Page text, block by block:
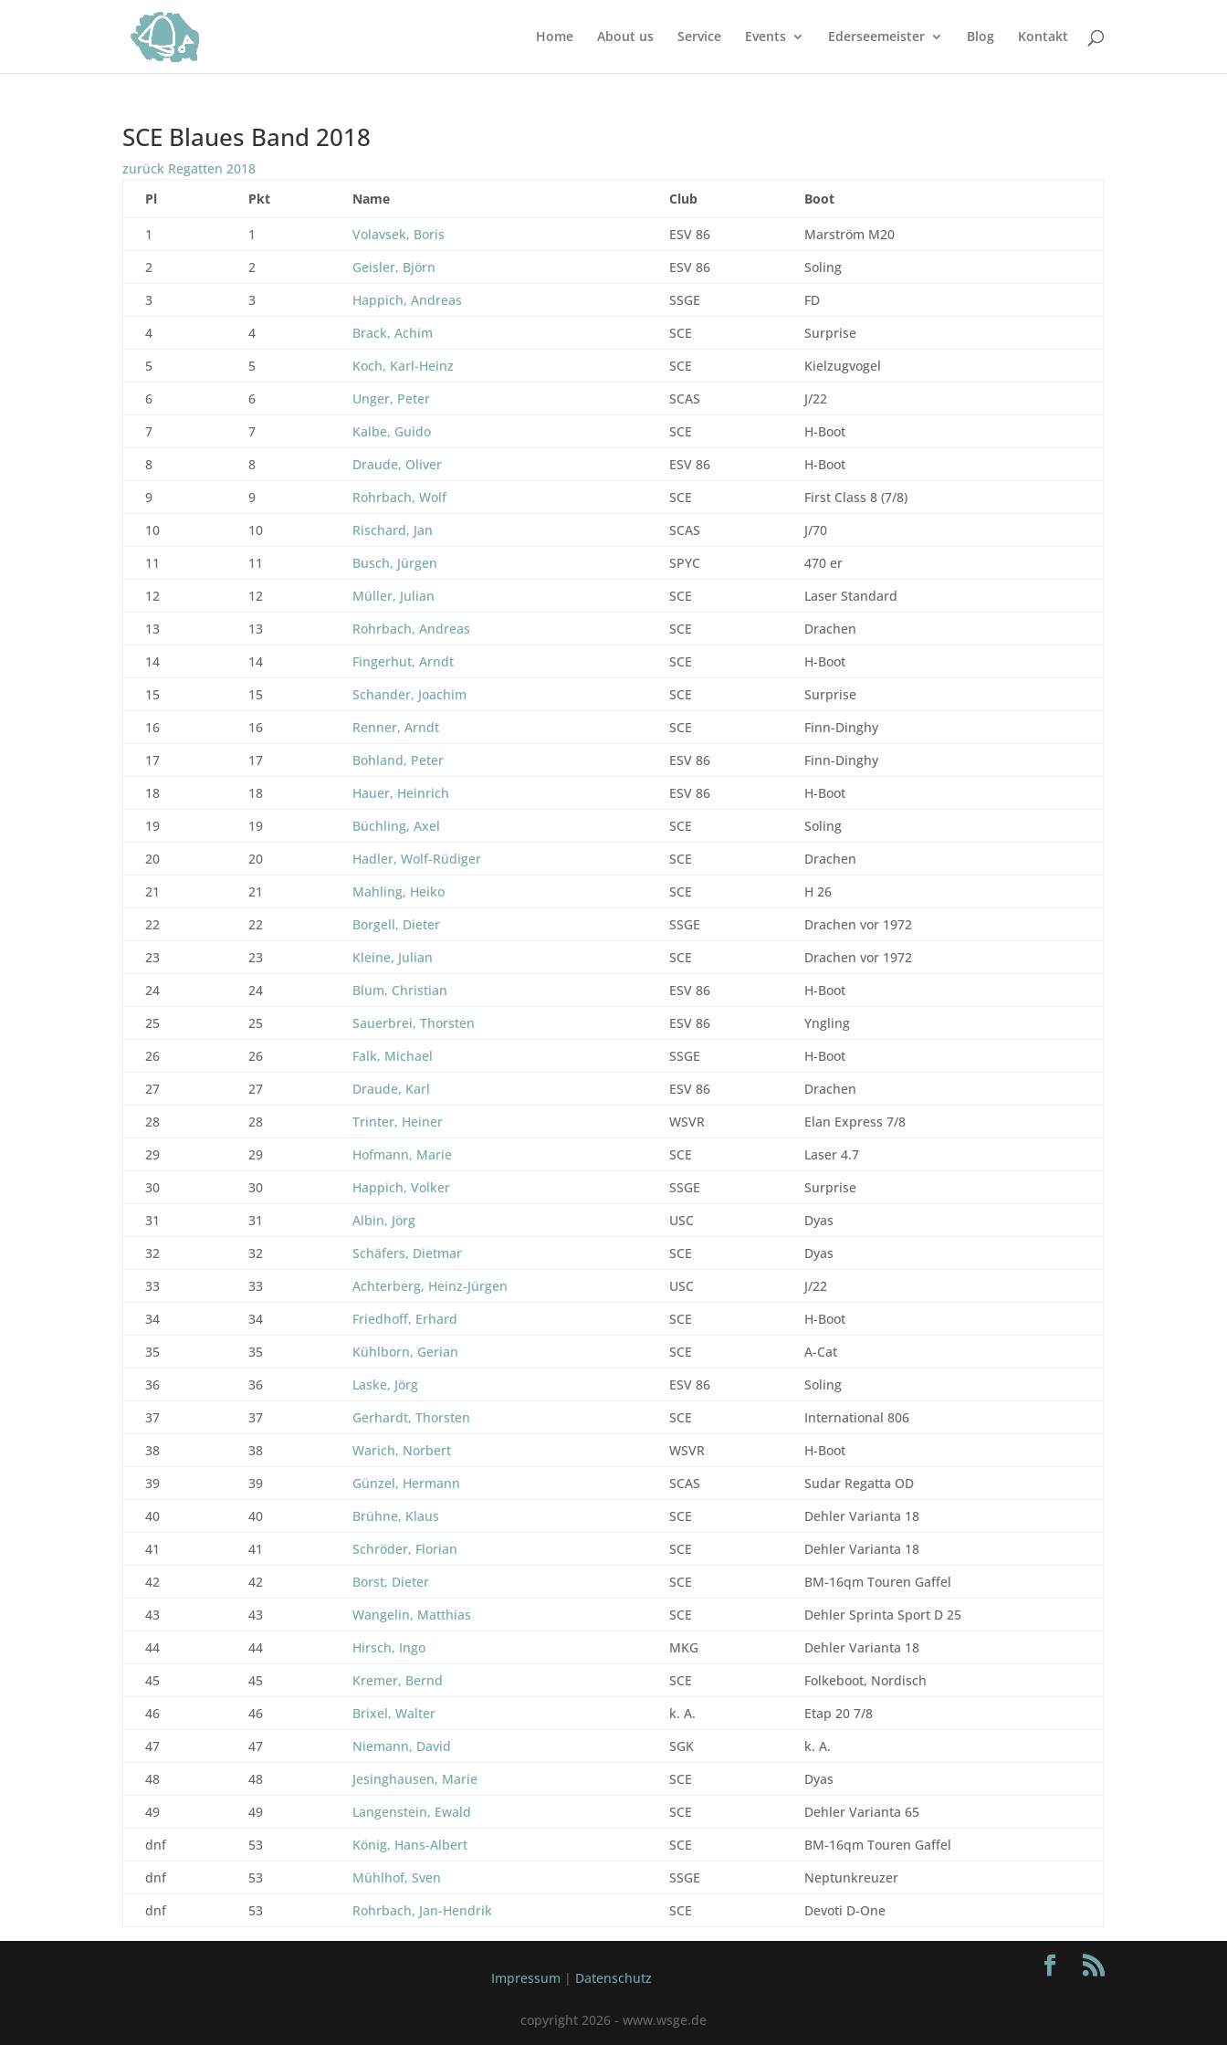
Home About us Service Events Ederseemeister Blog Kontakt
SCE Blaues Band 2018
zurück Regatten 2018
Pl
Pkt Name Club Boot
1 1 Volavsek, Boris ESV 86
Marström M20
2
2 Geisler, Björn ESV 86
Soling
3
3 Happich, Andreas SSGE
FD
4
4 Brack, Achim SCE
Surprise
5
5 Koch, Karl-Heinz SCE
Kielzugvogel
6
6 Unger, Peter SCAS
J/22
7
7 Kalbe, Guido SCE
H-Boot
8
8 Draude, Oliver ESV 86
H-Boot
9
9 Rohrbach, Wolf SCE
First Class 8 (7/8)
10
10 Rischard, Jan SCAS
J/70
11
11 Busch, Jürgen SPYC
470 er
12
12 Müller, Julian SCE
Laser Standard
13
13 Rohrbach, Andreas SCE
Drachen
14
14 Fingerhut, Arndt SCE
H-Boot
15
15 Schander, Joachim SCE
Surprise
16
16 Renner, Arndt SCE
Finn-Dinghy
17
17 Bohland, Peter ESV 86
Finn-Dinghy
18
18 Hauer, Heinrich ESV 86
H-Boot
19
19 Büchling, Axel SCE
Soling
20
20 Hadler, Wolf-Rüdiger SCE
Drachen
21
21 Mahling, Heiko SCE
H 26
22
22 Borgell, Dieter SSGE
Drachen vor 1972
23
23 Kleine, Julian SCE
Drachen vor 1972
24
24 Blum, Christian ESV 86
H-Boot
25
25 Sauerbrei, Thorsten ESV 86
Yngling
26
26 Falk, Michael SSGE
H-Boot
27
27 Draude, Karl ESV 86
Drachen
28
28 Trinter, Heiner WSVR
Elan Express 7/8
29
29 Hofmann, Marie SCE
Laser 4.7
30
30 Happich, Volker SSGE
Surprise
31
31 Albin, Jörg USC
Dyas
32
32 Schäfers, Dietmar SCE
Dyas
33
33 Achterberg, Heinz-Jürgen USC
J/22
34
34 Friedhoff, Erhard SCE
H-Boot
35
35 Kühlborn, Gerian SCE
A-Cat
36
36 Laske, Jörg ESV 86
Soling
37
37 Gerhardt, Thorsten SCE
International 806
38
38 Warich, Norbert WSVR
H-Boot
39
39 Günzel, Hermann SCAS
Sudar Regatta OD
40
40 Brühne, Klaus SCE
Dehler Varianta 18
41
41 Schröder, Florian SCE
Dehler Varianta 18
42
42 Borst, Dieter SCE
BM-16qm Touren Gaffel
43
43 Wangelin, Matthias SCE
Dehler Sprinta Sport D 25
44
44 Hirsch, Ingo MKG
Dehler Varianta 18
45
45 Kremer, Bernd SCE
Folkeboot, Nordisch
46
46 Brixel, Walter k. A.
Etap 20 7/8
47
47 Niemann, David SGK
k. A.
48
48 Jesinghausen, Marie SCE
Dyas
49
49 Langenstein, Ewald SCE
Dehler Varianta 65
dnf
53 König, Hans-Albert SCE
BM-16qm Touren Gaffel
dnf
53 Mühlhof, Sven SSGE
Neptunkreuzer
dnf
53 Rohrbach, Jan-Hendrik SCE Devoti D-One
Impressum | Datenschutz
copyright 2026 - www.wsge.de